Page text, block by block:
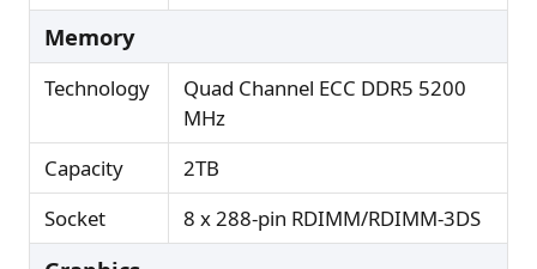
Memory
Technology
Quad Channel ECC DDR5 5200
MHz
Capacity
2TB
Socket
8 x 288-pin RDIMM/RDIMM-3DS